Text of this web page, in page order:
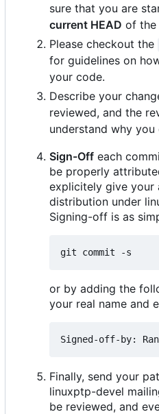
sure that you are
current HEAD of the
Please checkout the
for guidelines on
your code.
Describe your
reviewed, and the
understand why
Sign-Off each
be properly
explicitely give your
distribution under
Signing-off is as
or by adding the
your real name and
Finally, send your
linuxptp-devel
be reviewed, and